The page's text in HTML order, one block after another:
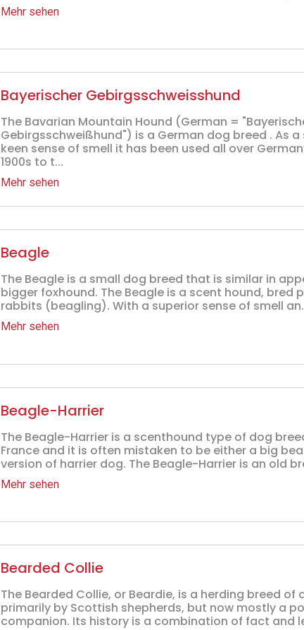
Mehr sehen
Bayerischer Gebirgsschweisshund
The Bavarian Mountain Hound (German =
Gebirgsschweißhund") is a German dog breed . As
keen sense of smell it has been used all over
1900s to t...
Mehr sehen
Beagle
The Beagle is a small dog breed that is similar in
bigger foxhound. The Beagle is a scent hound, bred
rabbits (beagling). With a superior sense of smell
Mehr sehen
Beagle-Harrier
The Beagle-Harrier is a scenthound type of dog
France and it is often mistaken to be either a big
version of harrier dog. The Beagle-Harrier is an old
Mehr sehen
Bearded Collie
The Bearded Collie, or Beardie, is a herding breed of
primarily by Scottish shepherds, but now mostly a
companion. Its history is a combination of fact and